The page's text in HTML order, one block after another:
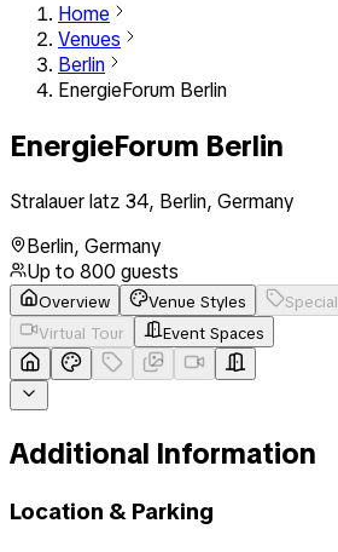
Home
Venues
Berlin
EnergieForum Berlin
EnergieForum Berlin
Stralauer latz 34, Berlin, Germany
Berlin, Germany
Up to 800 guests
Overview Venue Styles
Virtual Tour
Event Spaces
Additional Information
Location & Parking